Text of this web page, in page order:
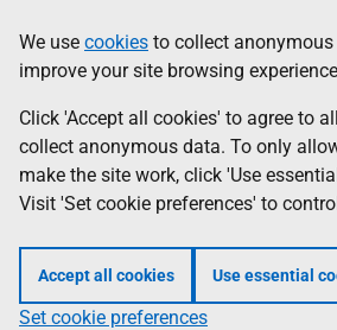
to
main
content
help
Information
We use cookies to collect
improve your site browsing
Click 'Accept all cookies' to agree to
collect anonymous data. To only
make the site work, click 'Use
Visit 'Set cookie preferences' to
Accept all cookies Use essential
Set cookie preferences